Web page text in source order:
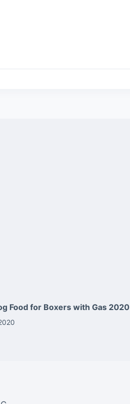
Food for Boxers with Gas 2020